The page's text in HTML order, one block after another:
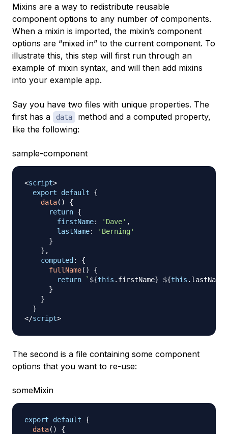
Mixins are a way to redistribute reusable
component options to any number of components.
When a mixin is imported, the mixin’s component
options are “mixed in” to the current component. To
illustrate this, this step will first run through an
example of mixin syntax, and will then add mixins
into your example app.
Say you have two files with unique properties. The
first has a
data
method and a computed property,
like the following:
sample-component
<script>
export
default
{
data( )
{
return {
firstName: 'Dave' ,
lastName:
'Berning'
}
} ,
computed :
{
fullName( )
{
return
` ${this . firstName} ${this . lastName
}
}
}
</script>
The second is a file containing some component
options that you want to re-use:
someMixin
export default
{
data( )
{